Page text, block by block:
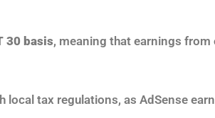
30 basis, meaning that earnings
local tax regulations, as AdSense